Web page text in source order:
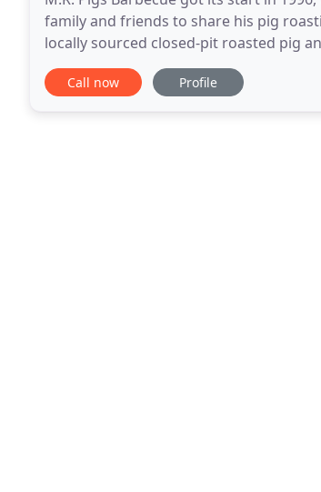
family and friends to share his pig
locally sourced closed-pit roasted pig
beyond. Barbecue has a special
Call now Profile